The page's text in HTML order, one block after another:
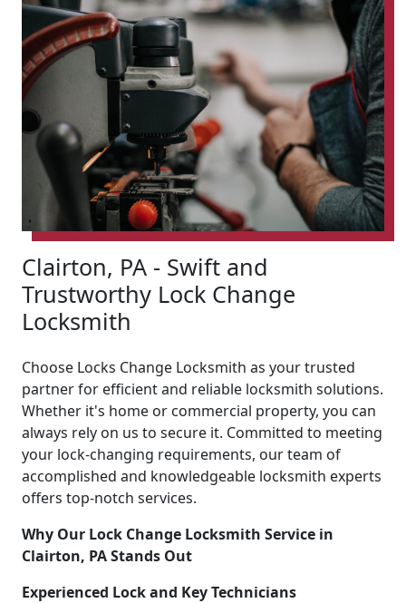
Clairton, PA - Swift and
Trustworthy Lock Change
Locksmith
Choose Locks Change Locksmith as your trusted
partner for efficient and reliable locksmith solutions.
Whether it's home or commercial property, you can
always rely on us to secure it. Committed to meeting
your lock-changing requirements, our team of
accomplished and knowledgeable locksmith experts
offers top-notch services.
Why Our Lock Change Locksmith Service in
Clairton, PA Stands Out
Experienced Lock and Key Technicians